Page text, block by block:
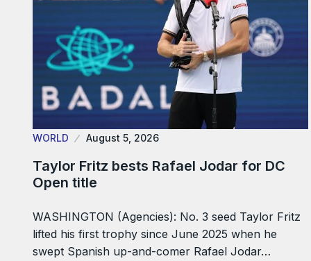
WORLD August 5, 2026
Taylor Fritz bests Rafael Jodar for DC
Open title
WASHINGTON (Agencies): No. 3 seed Taylor Fritz
lifted his first trophy since June 2025 when he
swept Spanish up-and-comer Rafael Jodar…